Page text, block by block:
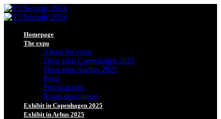
Homepage
The expo
About the expo
Floor plan Copenhagen 2025
Floor plan Aarhus 2025
Press
Practical info
Route description
Exhibit in Copenhagen 2025
Exhibit in Arhus 2025